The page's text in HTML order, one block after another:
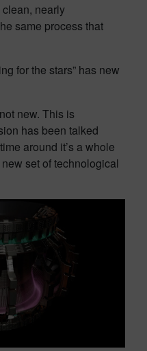
nearly
same process that
for the stars” has new
new. This is
has been talked
around it’s a whole
set of technological